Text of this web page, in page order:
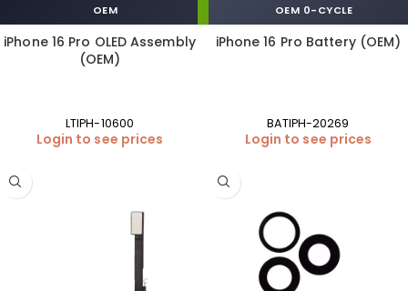
OEM
iPhone 16 Pro OLED Assembly
(OEM)
LTIPH-10600
Login to see prices
OEM 0-CYCLE
iPhone 16 Pro Battery (OEM)
BATIPH-20269
Login to see prices